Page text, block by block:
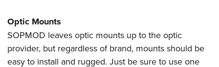
Optic Mounts
SOPMOD leaves optic mounts up to the optic
provider, but regardless of brand, mounts should be
easy to install and rugged. Just be sure to use one